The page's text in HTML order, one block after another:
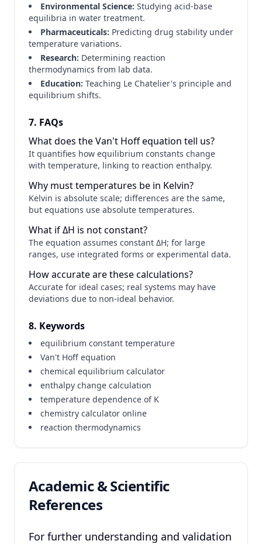
Environmental Science: Studying acid-base
equilibria in water treatment.
Pharmaceuticals: Predicting drug stability under
temperature variations.
Research: Determining reaction
thermodynamics from lab data.
Education: Teaching Le Chatelier's principle and
equilibrium shifts.
7. FAQs
What does the Van't Hoff equation tell us?
It quantifies how equilibrium constants change
with temperature, linking to reaction enthalpy.
Why must temperatures be in Kelvin?
Kelvin is absolute scale; differences are the same,
but equations use absolute temperatures.
What if ΔH is not constant?
The equation assumes constant ΔH; for large
ranges, use integrated forms or experimental data.
How accurate are these calculations?
Accurate for ideal cases; real systems may have
deviations due to non-ideal behavior.
8. Keywords
equilibrium constant temperature
Van't Hoff equation
chemical equilibrium calculator
enthalpy change calculation
temperature dependence of K
chemistry calculator online
reaction thermodynamics
Academic & Scientific
References
For further understanding and validation